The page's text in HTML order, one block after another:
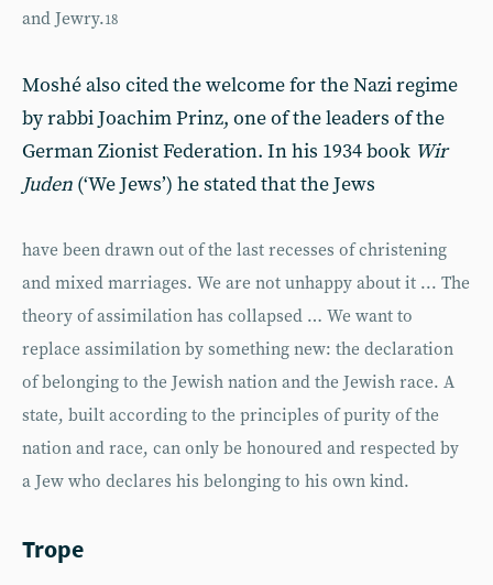
and Jewry.18
Moshé also cited the welcome for the Nazi regime
by rabbi Joachim Prinz, one of the leaders of the
German Zionist Federation. In his 1934 book Wir
Juden (‘We Jews’) he stated that the Jews
have been drawn out of the last recesses of christening
and mixed marriages. We are not unhappy about it ... The
theory of assimilation has collapsed … We want to
replace assimilation by something new: the declaration
of belonging to the Jewish nation and the Jewish race. A
state, built according to the principles of purity of the
nation and race, can only be honoured and respected by
a Jew who declares his belonging to his own kind.
Trope